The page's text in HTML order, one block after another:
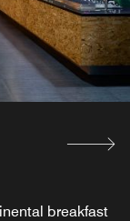
breakfast
hotel bar. The